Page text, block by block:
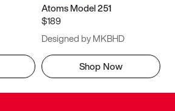
Atoms Model 251
$189
Designed by MKBHD
Shop Now